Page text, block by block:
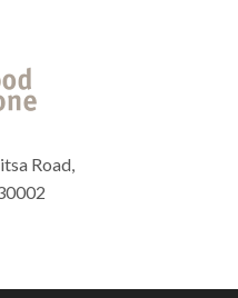
Road,